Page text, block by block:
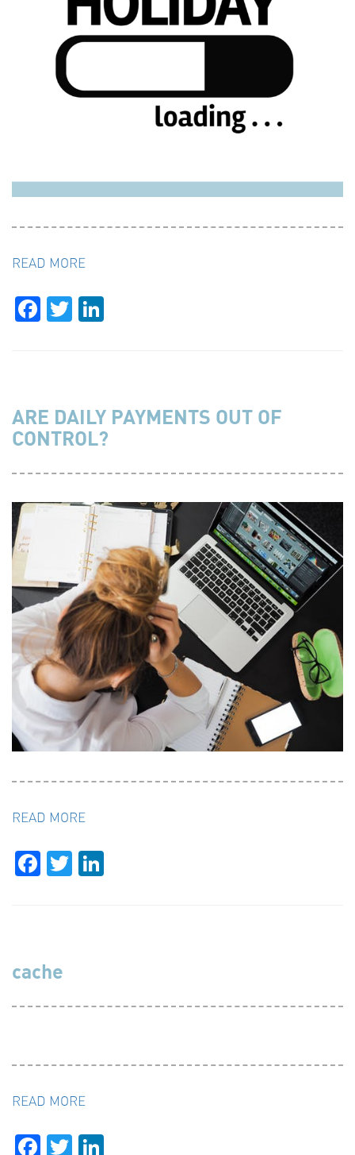
READ MORE
Facebook
Twitter
ARE DAILY PAYMENTS OUT OF
CONTROL?
READ MORE
Facebook
Twitter
cache
READ MORE
Facebook
Twitter